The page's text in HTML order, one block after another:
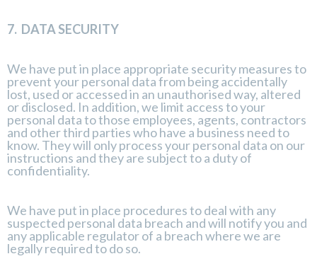
7. DATA SECURITY
We have put in place appropriate security measures to
prevent your personal data from being accidentally
lost, used or accessed in an unauthorised way, altered
or disclosed. In addition, we limit access to your
personal data to those employees, agents, contractors
and other third parties who have a business need to
know. They will only process your personal data on our
instructions and they are subject to a duty of
confidentiality.
We have put in place procedures to deal with any
suspected personal data breach and will notify you and
any applicable regulator of a breach where we are
legally required to do so.